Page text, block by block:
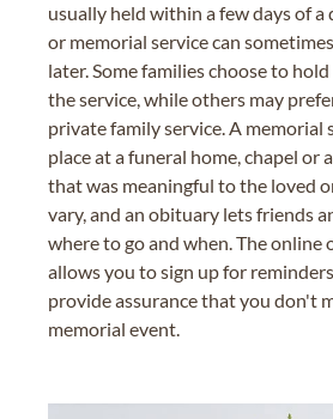
usually held within a few days of a
or memorial service can
later. Some families choose to
the service, while others may
private family service. A memorial
place at a funeral home, chapel or
that was meaningful to the loved
vary, and an obituary lets friends
where to go and when. The online
allows you to sign up for
provide assurance that you don't
memorial event.